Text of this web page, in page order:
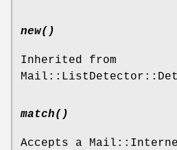
new()
Inherited from
match()
Accepts a